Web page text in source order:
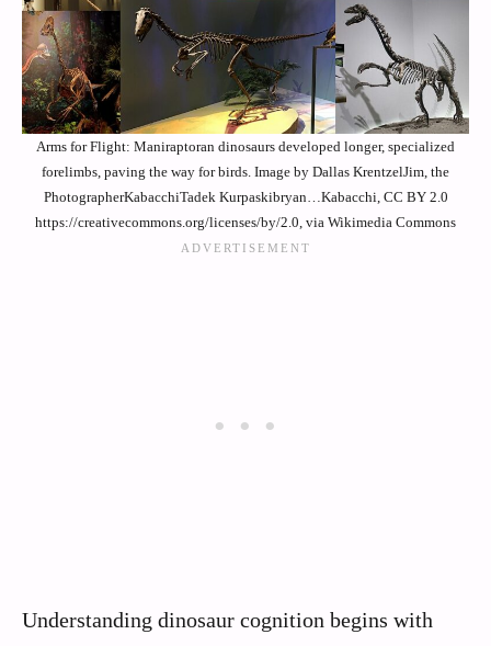
Arms for Flight: Maniraptoran dinosaurs developed longer, specialized
forelimbs, paving the way for birds. Image by Dallas KrentzelJim, the
PhotographerKabacchiTadek Kurpaskibryan…Kabacchi, CC BY 2.0
https://creativecommons.org/licenses/by/2.0, via Wikimedia Commons
Understanding dinosaur cognition begins with